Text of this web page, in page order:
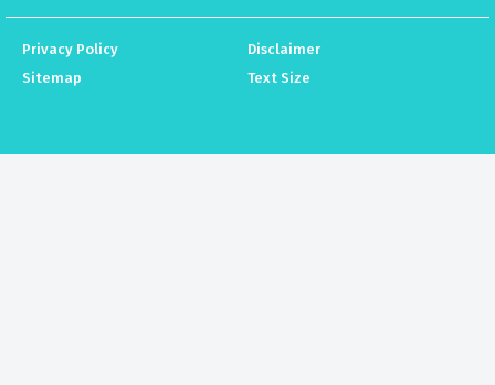
Privacy Policy
Disclaimer
Sitemap
Text Size